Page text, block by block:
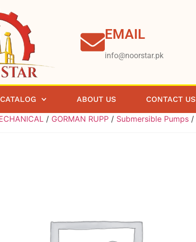
EMAIL
info@noorstar.pk
ABOUT US CONTACT US
/ GORMAN RUPP / Submersible Pumps /